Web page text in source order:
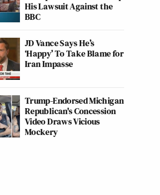
His Lawsuit Against the
BBC
JD Vance Says He’s
‘Happy’ To Take Blame for
Iran Impasse
Trump-Endorsed Michigan
Republican's Concession
Video Draws Vicious
Mockery